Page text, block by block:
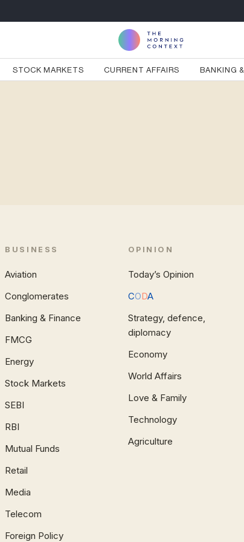
STOCK MARKETS CURRENT AFFAIRS BANKING
BUSINESS
Aviation
Conglomerates
Banking & Finance
FMCG
Energy
Stock Markets
SEBI
RBI
Mutual Funds
Retail
Media
Telecom
Foreign Policy
OPINION
Today’s Opinion
CODA
Strategy, defence,
diplomacy
Economy
World Affairs
Love & Family
Technology
Agriculture